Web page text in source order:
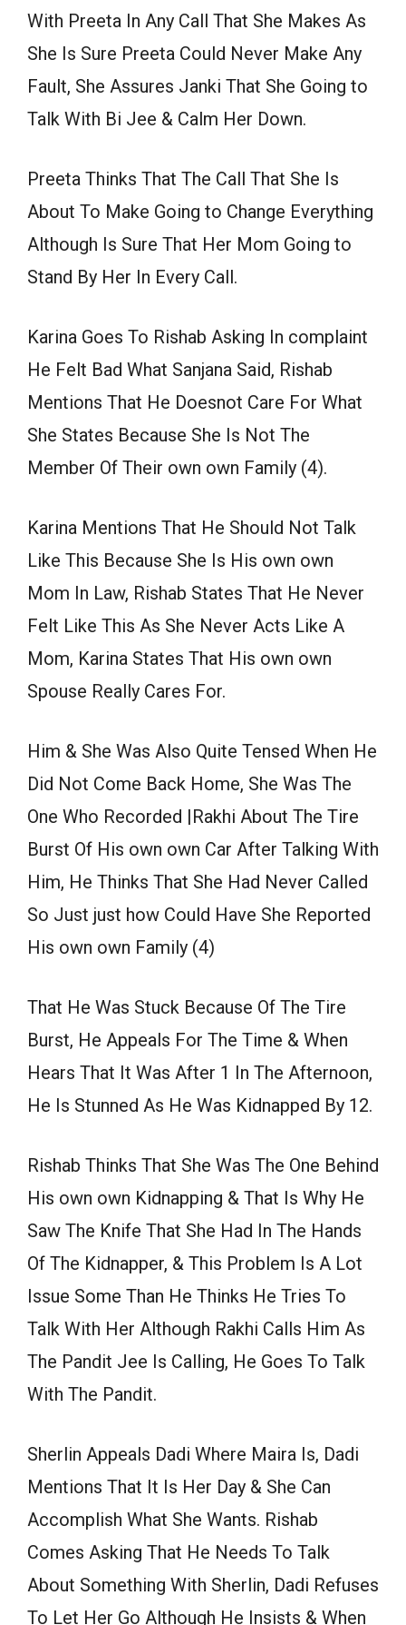
With Preeta In Any Call That She Makes As
She Is Sure Preeta Could Never Make Any
Fault, She Assures Janki That She Going to
Talk With Bi Jee & Calm Her Down.
Preeta Thinks That The Call That She Is
About To Make Going to Change Everything
Although Is Sure That Her Mom Going to
Stand By Her In Every Call.
Karina Goes To Rishab Asking In complaint
He Felt Bad What Sanjana Said, Rishab
Mentions That He Doesnot Care For What
She States Because She Is Not The
Member Of Their own own Family (4).
Karina Mentions That He Should Not Talk
Like This Because She Is His own own
Mom In Law, Rishab States That He Never
Felt Like This As She Never Acts Like A
Mom, Karina States That His own own
Spouse Really Cares For.
Him & She Was Also Quite Tensed When He
Did Not Come Back Home, She Was The
One Who Recorded |Rakhi About The Tire
Burst Of His own own Car After Talking With
Him, He Thinks That She Had Never Called
So Just just how Could Have She Reported
His own own Family (4)
That He Was Stuck Because Of The Tire
Burst, He Appeals For The Time & When
Hears That It Was After 1 In The Afternoon,
He Is Stunned As He Was Kidnapped By 12.
Rishab Thinks That She Was The One Behind
His own own Kidnapping & That Is Why He
Saw The Knife That She Had In The Hands
Of The Kidnapper, & This Problem Is A Lot
Issue Some Than He Thinks He Tries To
Talk With Her Although Rakhi Calls Him As
The Pandit Jee Is Calling, He Goes To Talk
With The Pandit.
Sherlin Appeals Dadi Where Maira Is, Dadi
Mentions That It Is Her Day & She Can
Accomplish What She Wants. Rishab
Comes Asking That He Needs To Talk
About Something With Sherlin, Dadi Refuses
To Let Her Go Although He Insists & When